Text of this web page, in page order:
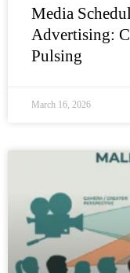
Media
Advertising:
Pulsing
March 16, 2026